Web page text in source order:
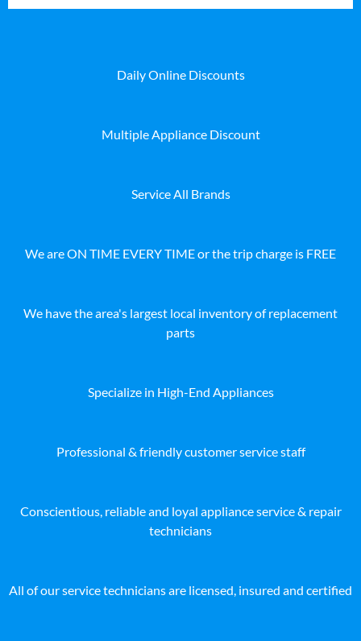
Daily Online Discounts
Multiple Appliance Discount
Service All Brands
We are ON TIME EVERY TIME or the trip charge is FREE
We have the area's largest local inventory of replacement
parts
Specialize in High-End Appliances
Professional & friendly customer service staff
Conscientious, reliable and loyal appliance service & repair
technicians
All of our service technicians are licensed, insured and certified